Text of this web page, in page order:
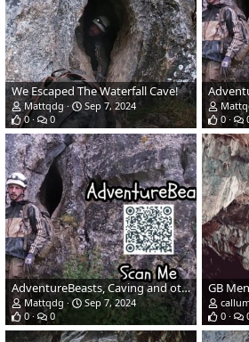
We Escaped The Waterfall Cave!
Mattqdg
Sep 7, 2024
0
0
0
AdventureBeasts, Caving and other Adventures
Mattqdg
Sep 7, 2024
0
0
GB
0